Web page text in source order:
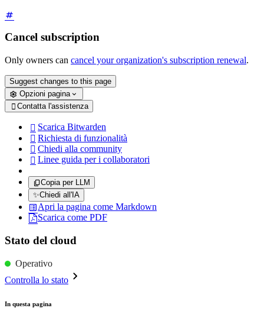
Cancel subscription
Only owners can cancel your organization's subscription renewal.
Suggest changes to this page
Opzioni pagina
 Contatta l'assistenza
 Scarica Bitwarden
 Richiesta di funzionalità
 Chiedi alla community
 Linee guida per i collaboratori
Copia per LLM
✨Chiedi all'IA
Apri la pagina come Markdown
Scarica come PDF
Stato del cloud
Operativo
Controlla lo stato
In questa pagina